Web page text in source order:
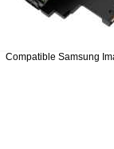
Compatible Samsung